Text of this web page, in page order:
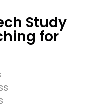
Study
for